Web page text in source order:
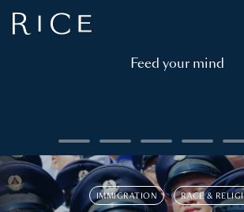
Feed your mind
IMMIGRATION RACE &